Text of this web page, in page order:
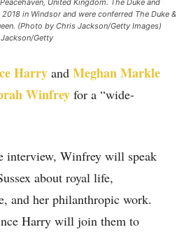
United Kingdom. The Duke and
in Windsor and were conferred The Duke &
(Photo by Chris Jackson/Getty Images)
Getty
Harry and Meghan Markle
Winfrey for a “wide-
interview, Winfrey will speak
about royal life,
and her philanthropic work.
Harry will join them to